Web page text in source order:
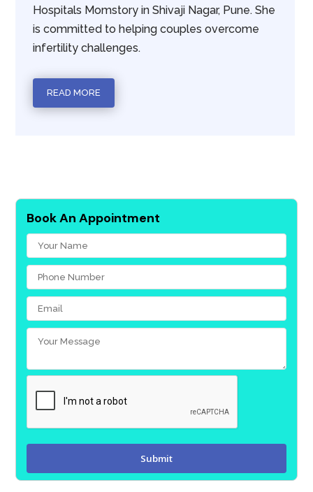
Hospitals Momstory in Shivaji Nagar, Pune. She
is committed to helping couples overcome
infertility challenges.
READ MORE
Book An Appointment